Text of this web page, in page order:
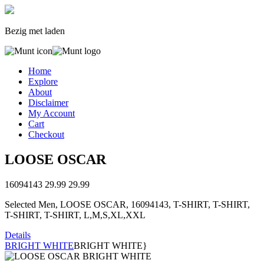
Bezig met laden
Home
Explore
About
Disclaimer
My Account
Cart
Checkout
LOOSE OSCAR
16094143 29.99 29.99
Selected Men, LOOSE OSCAR, 16094143, T-SHIRT, T-SHIRT,
T-SHIRT, T-SHIRT, L,M,S,XL,XXL
Details
BRIGHT WHITEBRIGHT WHITE}